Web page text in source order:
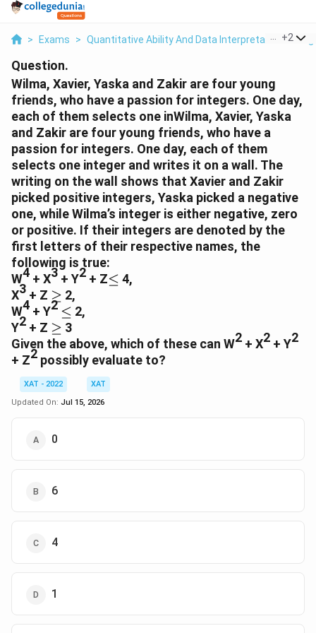
> Exams > Quantitative Ability And Data Interpretation >
+2
Question.
Wilma, Xavier, Yaska and Zakir are four young
friends, who have a passion for integers. One day,
each of them selects one inWilma, Xavier, Yaska
and Zakir are four young friends, who have a
passion for integers. One day, each of them
selects one integer and writes it on a wall. The
writing on the wall shows that Xavier and Zakir
picked positive integers, Yaska picked a negative
one, while Wilma’s integer is either negative, zero
or positive. If their integers are denoted by the
first letters of their respective names, the
following is true:
W4 + X3 + Y2 + Z≤
≤ 4,
X3 + Z ≥
≥ 2,
W4 + Y2 ≤
≤ 2,
Y2 + Z ≥
≥ 3
Given the above, which of these can W2 + X2 + Y2
+ Z2 possibly evaluate to?
XAT - 2022
XAT
Updated On: Jul 15, 2026
0
6
4
1